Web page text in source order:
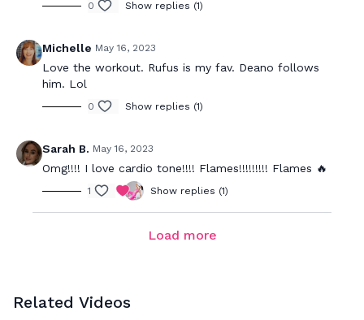
0 Show replies (1)
Michelle May 16, 2023
Love the workout. Rufus is my fav. Deano follows
him. Lol
0 Show replies (1)
Sarah B. May 16, 2023
Omg!!!! I love cardio tone!!!! Flames!!!!!!!!! Flames 🔥
1 Show replies (1)
Load more
Related Videos